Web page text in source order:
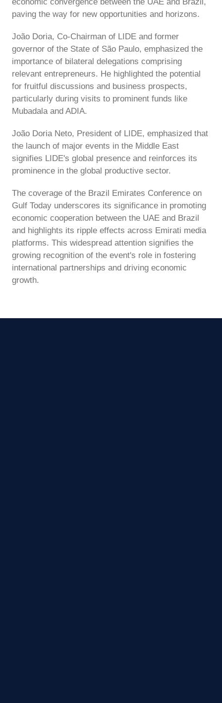
paving the way for new opportunities and horizons.
João Doria, Co-Chairman of LIDE and former
governor of the State of São Paulo, emphasized the
importance of bilateral delegations comprising
relevant entrepreneurs. He highlighted the potential
for fruitful discussions and business prospects,
particularly during visits to prominent funds like
Mubadala and ADIA.
João Doria Neto, President of LIDE, emphasized that
the launch of major events in the Middle East
signifies LIDE's global presence and reinforces its
prominence in the global productive sector.
The coverage of the Brazil Emirates Conference on
Gulf Today underscores its significance in promoting
economic cooperation between the UAE and Brazil
and highlights its ripple effects across Emirati media
platforms. This widespread attention signifies the
growing recognition of the event's role in fostering
international partnerships and driving economic
growth.